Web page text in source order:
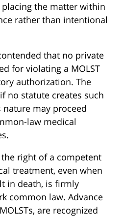
the matter within
rather than intentional
that no private
for violating a MOLST
authorization. The
no statute creates such
may proceed
law medical
right of a competent
treatment, even when
in death, is firmly
common law. Advance
are recognized